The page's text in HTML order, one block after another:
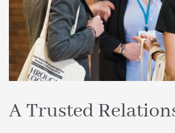
A Trusted